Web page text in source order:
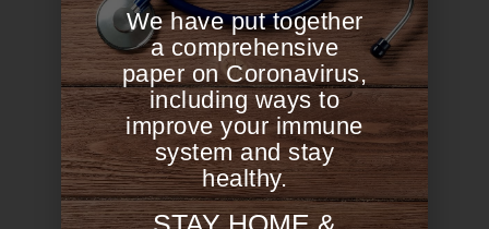
We have put together
a comprehensive
paper on Coronavirus,
including ways to
improve your immune
system and stay
healthy.